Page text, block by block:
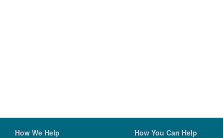
How We Help How You Can Help